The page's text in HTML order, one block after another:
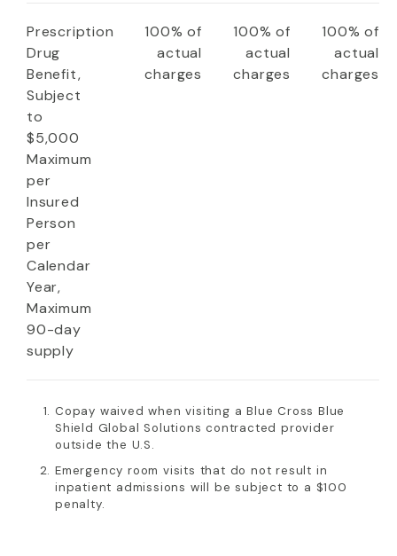
Prescription
Drug
Benefit,
Subject
to
$5,000
Maximum
per
Insured
Person
per
Calendar
Year,
Maximum
90-day
supply
100% of
actual
charges
100% of
actual
charges
100% of
actual
charges
Copay waived when visiting a Blue Cross Blue
Shield Global Solutions contracted provider
outside the U.S.
Emergency room visits that do not result in
inpatient admissions will be subject to a $100
penalty.